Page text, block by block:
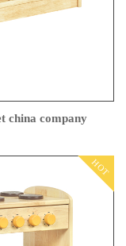
china company
HOT